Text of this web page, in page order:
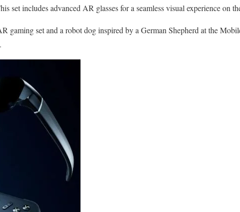
set includes advanced AR glasses for a seamless visual experience on
gaming set and a robot dog inspired by a German Shepherd at the